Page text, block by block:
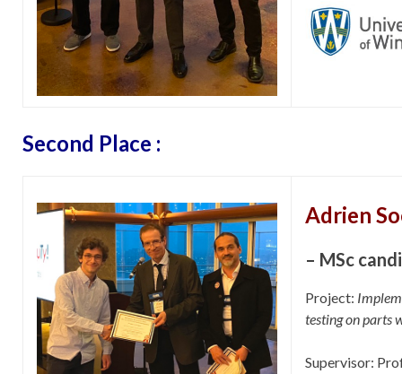
Second Place :
Adrien
– MSc
Project:
testing on parts
Supervisor: